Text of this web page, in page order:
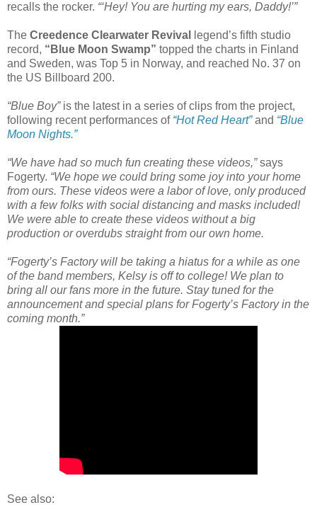
recalls the rocker. “‘Hey! You are hurting my ears, Daddy!’”
The Creedence Clearwater Revival
legend’s fifth studio
record, “Blue Moon Swamp” topped the charts in Finland
and Sweden, was Top 5 in Norway, and reached No. 37 on
the US Billboard 200.
“Blue Boy”is the latest in a series of clips from the project,
following recent performances of “Hot Red Heart”and “Blue
Moon Nights.”
“We have had so much fun creating these videos,”says
Fogerty. “We hope we could bring some joy into your home
from ours. These videos were a labor of love, only produced
with a few folks with social distancing and masks included!
We were able to create these videos without a big
production or overdubs straight from our own home.
“Fogerty’s Factory will be taking a hiatus for a while as one
of the band members, Kelsy is off to college! We plan to
bring all our fans more in the future. Stay tuned for the
announcement and special plans for Fogerty’s Factory in the
coming month.”
See also: